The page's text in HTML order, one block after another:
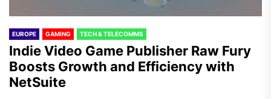
EUROPE GAMING TECH & TELECOMMS
Indie Video Game Publisher Raw Fury
Boosts Growth and Efficiency with
NetSuite